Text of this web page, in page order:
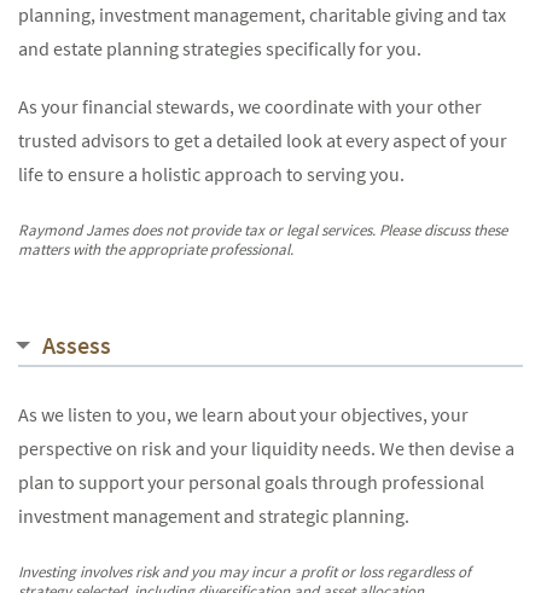
planning, investment management, charitable giving and tax
and estate planning strategies specifically for you.
As your financial stewards, we coordinate with your other
trusted advisors to get a detailed look at every aspect of your
life to ensure a holistic approach to serving you.
Raymond James does not provide tax or legal services. Please discuss these
matters with the appropriate professional.
Assess
As we listen to you, we learn about your objectives, your
perspective on risk and your liquidity needs. We then devise a
plan to support your personal goals through professional
investment management and strategic planning.
Investing involves risk and you may incur a profit or loss regardless of